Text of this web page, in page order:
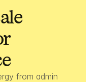
from admin